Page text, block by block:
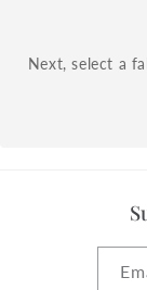
Next, select a